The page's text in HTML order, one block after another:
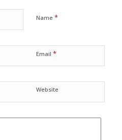
Name *
Email *
Website